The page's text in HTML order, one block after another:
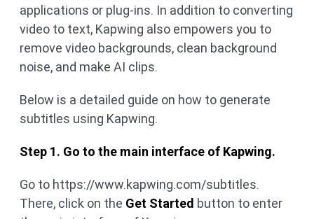
applications or plug-ins. In addition to converting
video to text, Kapwing also empowers you to
remove video backgrounds, clean background
noise, and make AI clips.
Below is a detailed guide on how to generate
subtitles using Kapwing.
Step 1. Go to the main interface of Kapwing.
Go to https://www.kapwing.com/subtitles.
There, click on the Get Started button to enter